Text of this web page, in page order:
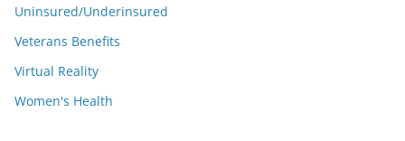
Uninsured/Underinsured
Veterans Benefits
Virtual Reality
Women's Health